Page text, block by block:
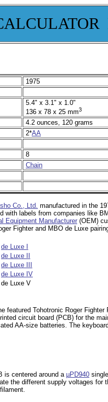
1975
5.4" x 3.1" x 1.0"
136 x 78 x 25 mm3
4.2 ounces, 120 grams
2*AA
8
Chain
Co., Ltd. manufactured in the
with labels from companies like
Equipment Manufacturer (OEM)
Fighter and MBO de Luxe
de Luxe I
de Luxe II
de Luxe III
de Luxe IV
de Luxe V
featured Tohotronic Roger
circuit board (PCB) for the
AA-size batteries. The
is centered around a µPD940
the different supply voltages for